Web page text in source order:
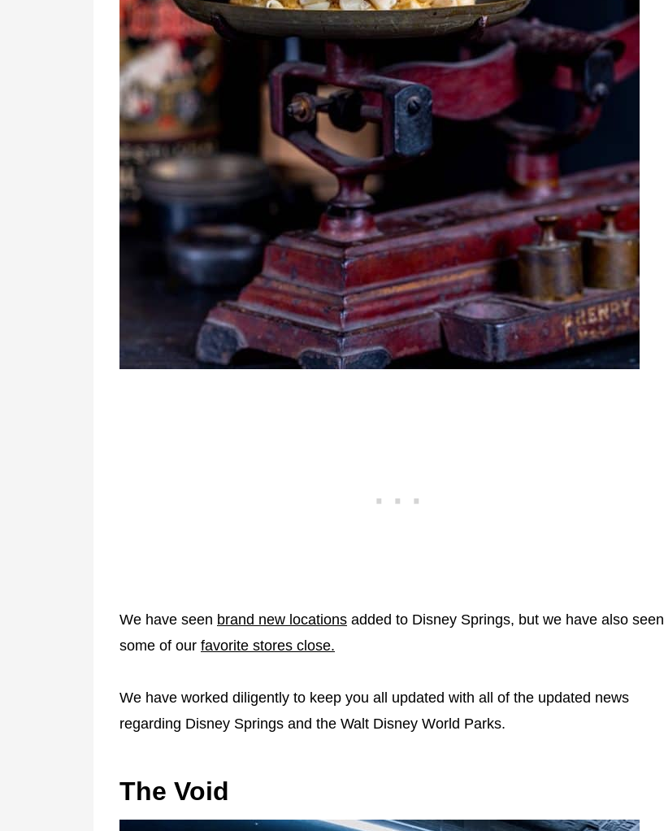
We have seen brand new locations added to Disney Springs, but we have also seen
some of our favorite stores close.
We have worked diligently to keep you all updated with all of the updated news
regarding Disney Springs and the Walt Disney World Parks.
The Void